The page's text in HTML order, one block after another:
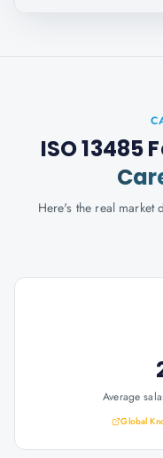
ISO 13485
Here's the real
Average
Global